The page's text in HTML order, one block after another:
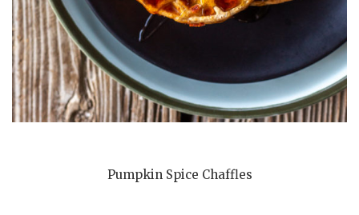
Pumpkin Spice Chaffles